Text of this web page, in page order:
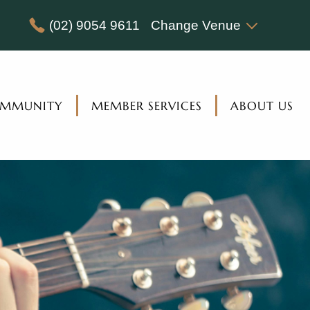
(02) 9054 9611 Change Venue
MEMBER SERVICES ABOUT US